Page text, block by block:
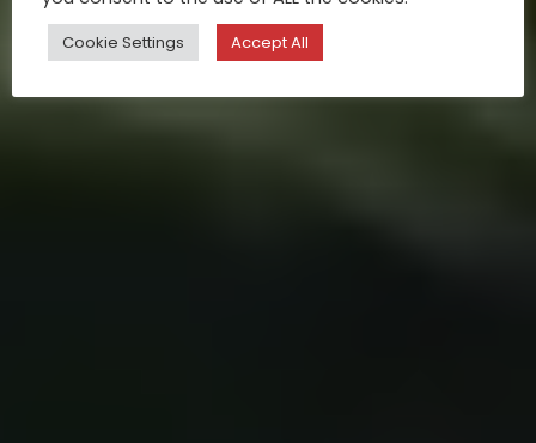
Cookie Settings Accept All